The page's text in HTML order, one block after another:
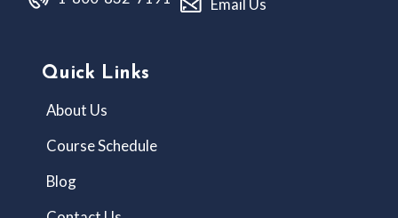
Email Us
Quick Links
About Us
Course Schedule
Blog